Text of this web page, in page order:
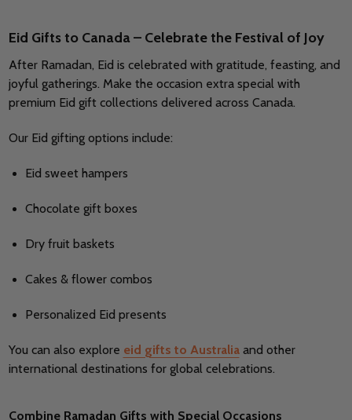
Eid Gifts to Canada – Celebrate the Festival of Joy
After Ramadan, Eid is celebrated with gratitude, feasting, and
joyful gatherings. Make the occasion extra special with
premium Eid gift collections delivered across Canada.
Our Eid gifting options include:
Eid sweet hampers
Chocolate gift boxes
Dry fruit baskets
Cakes & flower combos
Personalized Eid presents
You can also explore eid gifts to Australiaand other
international destinations for global celebrations.
Combine Ramadan Gifts with Special Occasions